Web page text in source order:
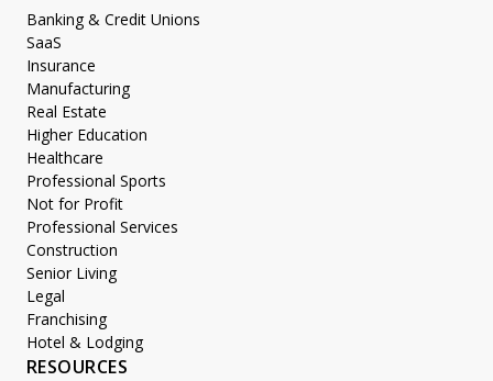
Banking & Credit Unions
SaaS
Insurance
Manufacturing
Real Estate
Higher Education
Healthcare
Professional Sports
Not for Profit
Professional Services
Construction
Senior Living
Legal
Franchising
Hotel & Lodging
RESOURCES